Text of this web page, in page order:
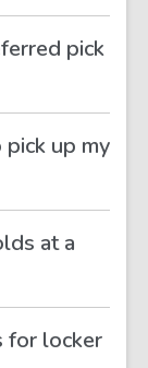
pick
up my
at a
for locker